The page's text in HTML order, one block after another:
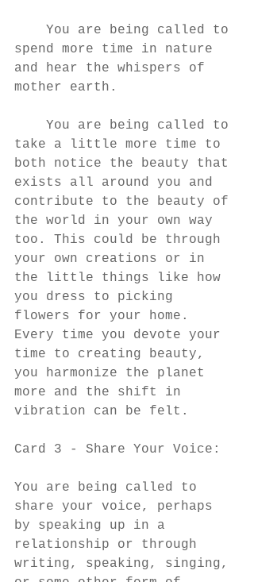
spend more time in nature
and hear the whispers of
mother earth.
take a little more time to
both notice the beauty that
exists all around you and
contribute to the beauty of
the world in your own way
too. This could be through
your own creations or in
the little things like how
you dress to picking
flowers for your home.
Every time you devote your
time to creating beauty,
you harmonize the planet
more and the shift in
vibration can be felt.
Card 3 - Share Your Voice:
You are being called to
share your voice, perhaps
by speaking up in a
relationship or through
writing, speaking, singing,